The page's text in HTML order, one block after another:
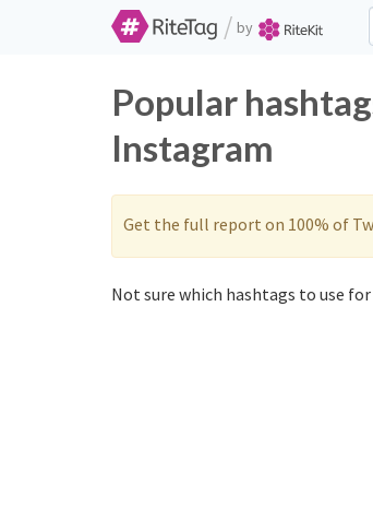
/ by
Popular
Instagram
Get the full report on 100% of
Not sure which hashtags to use